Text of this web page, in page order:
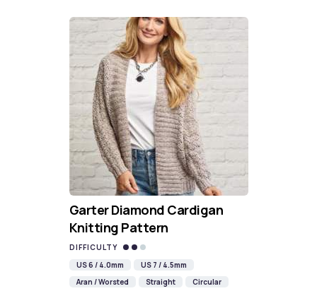
Garter Diamond Cardigan
Knitting Pattern
DIFFICULTY
US 6 / 4.0mm
US 7 / 4.5mm
Aran / Worsted
Straight Circular